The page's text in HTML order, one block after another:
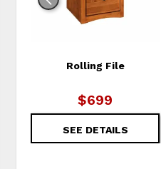
Rolling File
$699
SEE DETAILS